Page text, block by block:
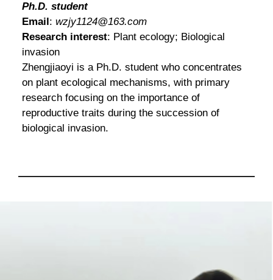
Ph.D. student
Email : wzjy1124@163.com
Research interest: Plant ecology; Biological
invasion
Zhengjiaoyi is a Ph.D. student who concentrates
on plant ecological mechanisms, with primary
research focusing on the importance of
reproductive traits during the succession of
biological invasion.